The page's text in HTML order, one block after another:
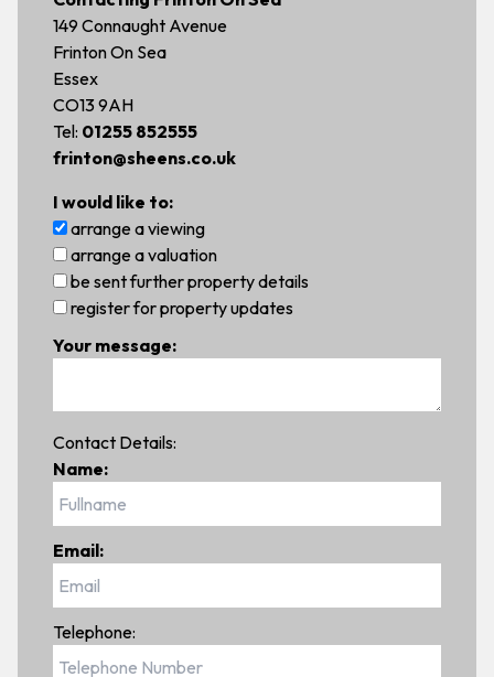
149 Connaught Avenue
Frinton On Sea
Essex
CO13 9AH
Tel: 01255 852555
frinton@sheens.co.uk
I would like to:
arrange a viewing
arrange a valuation
be sent further property details
register for property updates
Your message:
Contact Details:
Name:
Email:
Telephone: